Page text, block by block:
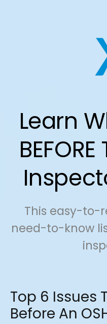
Learn
This easy-to-
need-to-know
Top 6 Issues
Before An